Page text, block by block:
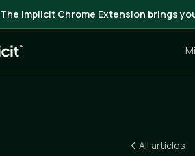
The Implicit Chrome Extension brings
All articles